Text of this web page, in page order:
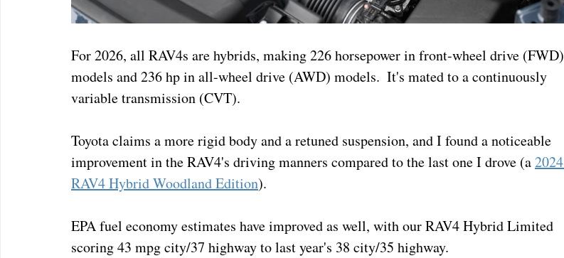
For 2026, all RAV4s are hybrids, making 226 horsepower in front-wheel drive (FWD)
models and 236 hp in all-wheel drive (AWD) models.  It's mated to a continuously
variable transmission (CVT).
Toyota claims a more rigid body and a retuned suspension, and I found a noticeable
improvement in the RAV4's driving manners compared to the last one I drove (a 2024
RAV4 Hybrid Woodland Edition).
EPA fuel economy estimates have improved as well, with our RAV4 Hybrid Limited
scoring 43 mpg city/37 highway to last year's 38 city/35 highway.